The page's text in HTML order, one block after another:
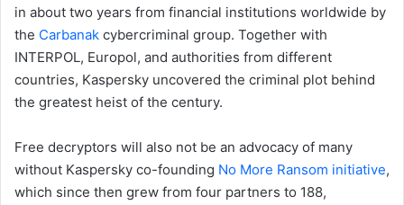
in about two years from financial institutions worldwide by
the Carbanak cybercriminal group. Together with
INTERPOL, Europol, and authorities from different
countries, Kaspersky uncovered the criminal plot behind
the greatest heist of the century.
Free decryptors will also not be an advocacy of many
without Kaspersky co-founding No More Ransom initiative,
which since then grew from four partners to 188,